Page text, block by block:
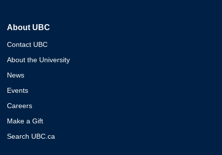
About UBC
Contact UBC
About the University
News
Events
Careers
Make a Gift
Search UBC.ca